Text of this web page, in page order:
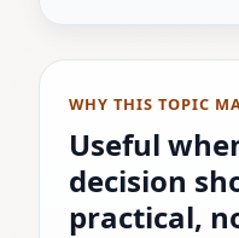
WHY THIS TOPIC
Useful
decision
practical,